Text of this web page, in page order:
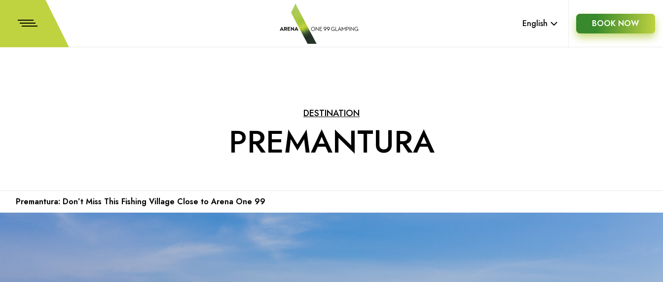
English BOOK NOW
DESTINATION
PREMANTURA
Premantura: Don’t Miss This Fishing Village Close to Arena One 99